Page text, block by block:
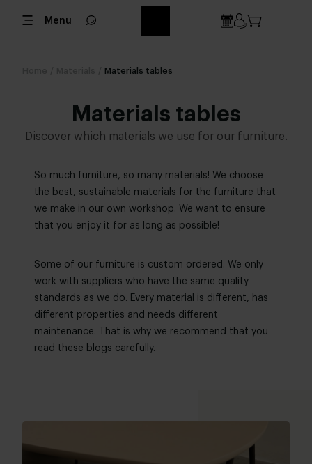
Menu
Materials tables
Materials tables
Discover which materials we use for our furniture.
So much furniture, so many materials! We choose
the best, sustainable materials for the furniture that
we make in our own workshop. We want to ensure
that you enjoy it for as long as possible!
Some of our furniture is custom ordered. We only
work with suppliers who have the same quality
standards as we do. Every material is different, has
different properties and needs different
maintenance. That is why we recommend that you
read these blogs carefully.